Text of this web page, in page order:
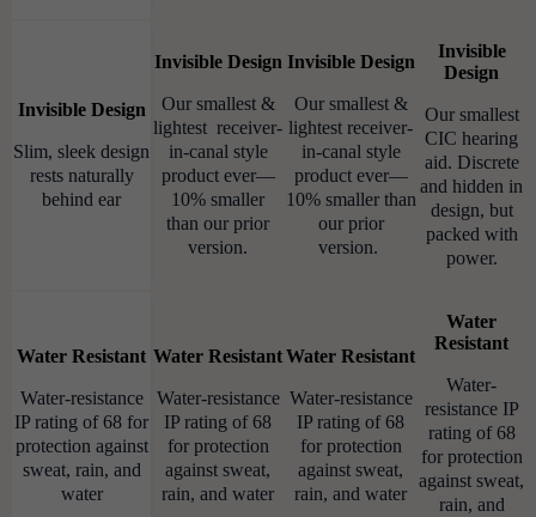
Invisible Design
Slim, sleek design
rests naturally
behind ear
Invisible Design
Our smallest &
lightest receiver-
in-canal style
product ever—
10% smaller
than our prior
version.
Invisible Design
Our smallest &
lightest receiver-
in-canal style
product ever—
10% smaller than
our prior
version.
Invisible
Design
Our smallest
CIC hearing
aid. Discrete
and hidden in
design, but
packed with
power.
Water Resistant
Water-resistance
IP rating of 68 for
protection against
sweat, rain, and
water
Water Resistant
Water-resistance
IP rating of 68
for protection
against sweat,
rain, and water
Water Resistant
Water-resistance
IP rating of 68
for protection
against sweat,
rain, and water
Water
Resistant
Water-
resistance IP
rating of 68
for protection
against sweat,
rain, and